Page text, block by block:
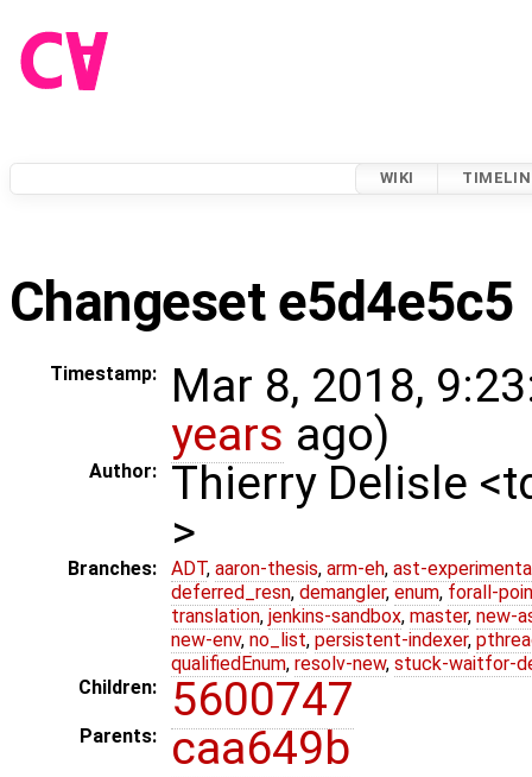
WIKI
Changeset e5d4e5c5
Timestamp:
Mar 8, 2018,
years ago)
Author:
Thierry Delisle
>
Branches: ADT, aaron-thesis, arm-eh, ast-
deferred_resn, demangler, enum, forall-
translation, jenkins-sandbox, master, new-
new-env, no_list, persistent-indexer,
qualifiedEnum, resolv-new, stuck-waitfor-
Children:
5600747
Parents: caa649b